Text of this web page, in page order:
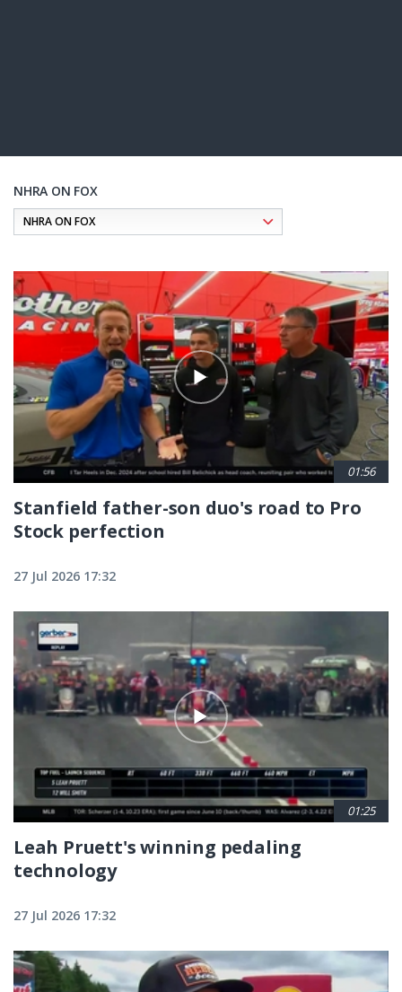
NHRA ON FOX
01:56
Stanfield father-son duo's road to Pro
Stock perfection
27 Jul 2026 17:32
01:25
Leah Pruett's winning pedaling
technology
27 Jul 2026 17:32
Pagination